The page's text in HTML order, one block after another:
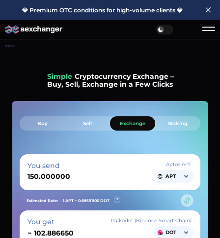
💎 Premium OTC conditions for high-volume clients 💎
Home
Simple Cryptocurrency Exchange –
Buy, Sell, Exchange in a Few Clicks
Buy Sell Exchange Staking
You send
Aptos APT
APT
Estimated Rate: 1 APT ~ 0.68591100 DOT
You get
~
Palkodot (Binance Smart Chain)
DOT